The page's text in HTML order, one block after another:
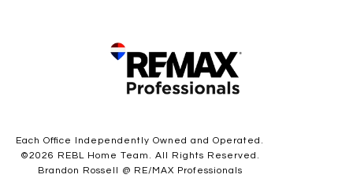
Each Office Independently Owned and Operated.
©2026 REBL Home Team. All Rights Reserved.
Brandon Rossell @ RE/MAX Professionals